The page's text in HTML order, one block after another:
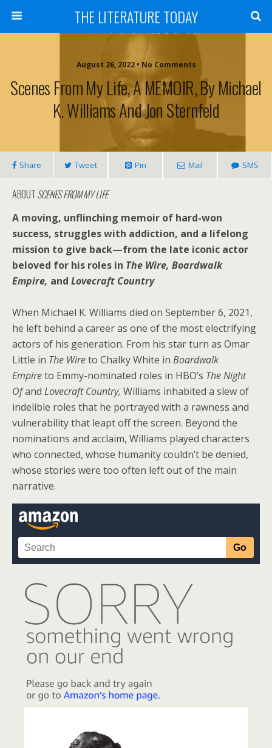
THE LITERATURE TODAY
August 26, 2022 • No Comments
Scenes From My Life, A MEMOIR, By Michael
K. Williams And Jon Sternfeld
Share Tweet Pin Mail SMS
ABOUTSCENES FROM MY LIFE
A moving, unflinching memoir of hard-won
success, struggles with addiction, and a lifelong
mission to give back—from the late iconic actor
beloved for his roles in The Wire, Boardwalk
Empire, and Lovecraft Country
When Michael K. Williams died on September 6, 2021,
he left behind a career as one of the most electrifying
actors of his generation. From his star turn as Omar
Little in The Wireto Chalky White in Boardwalk
Empireto Emmy-nominated roles in HBO’s The Night
Ofand Lovecraft Country, Williams inhabited a slew of
indelible roles that he portrayed with a rawness and
vulnerability that leapt off the screen. Beyond the
nominations and acclaim, Williams played characters
who connected, whose humanity couldn’t be denied,
whose stories were too often left out of the main
narrative.